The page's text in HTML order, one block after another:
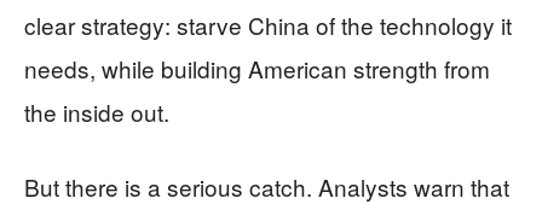
clear strategy: starve China of the technology it
needs, while building American strength from
the inside out.
But there is a serious catch. Analysts warn that